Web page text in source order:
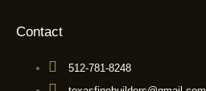
Contact
512-781-8248